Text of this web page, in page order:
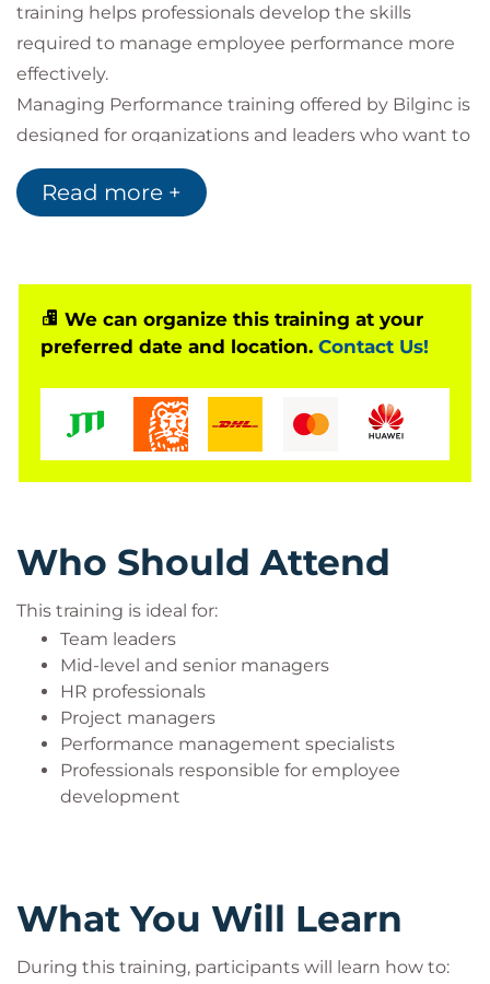
training helps professionals develop the skills
required to manage employee performance more
effectively.
Managing Performance training offered by Bilginc is
designed for organizations and leaders who want to
strengthen performance management processes,
improve feedback culture, and enhance employee
development program focused on planning,
monitoring, evaluating, and improving employee
performance. Participants learn practical techniques
related to goal setting, performance evaluation,
feedback delivery, and employee motivation.
Benefits of Managing Performance
Improves employee performance
Strengthens leadership and communication
skills
Builds a constructive feedback culture
Enhances employee engagement
Increases organizational productivity
Supports continuous improvement initiatives
Read more +
We can organize this training at your
preferred date and location. Contact Us!
Who Should Attend
This training is ideal for:
Team leaders
Mid-level and senior managers
HR professionals
Project managers
Performance management specialists
Professionals responsible for employee
development
What You Will Learn
During this training, participants will learn how to: